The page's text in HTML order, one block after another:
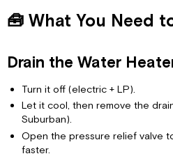
Bypass
Heater
Then
Winterize
⚠️
You
Don’t
🧰 What You Need
Drain the Water
Turn it off (electric + LP).
Let it cool, then remove the
Suburban).
Open the pressure relief valve
faster.